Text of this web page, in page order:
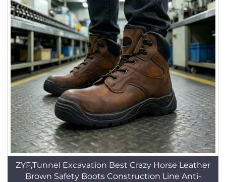
ZYF,Tunnel Excavation Best Crazy Horse Leather
Brown Safety Boots Construction Line Anti-